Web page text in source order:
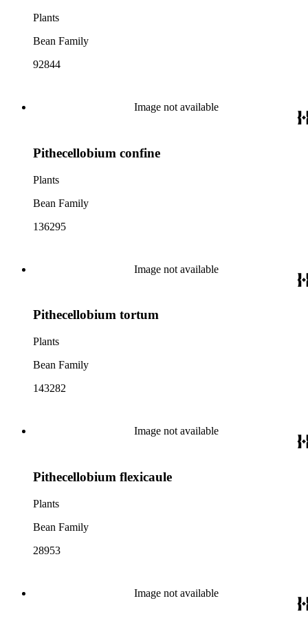
Plants
Bean Family
92844
Image not available
Pithecellobium confine
Plants
Bean Family
136295
Image not available
Pithecellobium tortum
Plants
Bean Family
143282
Image not available
Pithecellobium flexicaule
Plants
Bean Family
28953
Image not available